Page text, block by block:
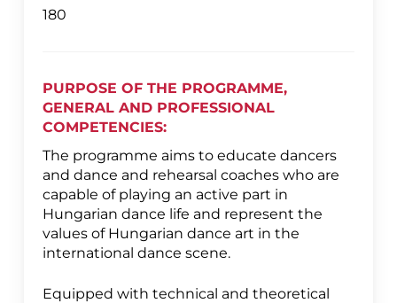
180
PURPOSE OF THE PROGRAMME,
GENERAL AND PROFESSIONAL
COMPETENCIES:
The programme aims to educate dancers
and dance and rehearsal coaches who are
capable of playing an active part in
Hungarian dance life and represent the
values of Hungarian dance art in the
international dance scene.
Equipped with technical and theoretical